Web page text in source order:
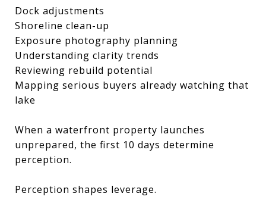
Dock adjustments
Shoreline clean-up
Exposure photography planning
Understanding clarity trends
Reviewing rebuild potential
Mapping serious buyers already watching that
lake
When a waterfront property launches
unprepared, the first 10 days determine
perception.
Perception shapes leverage.